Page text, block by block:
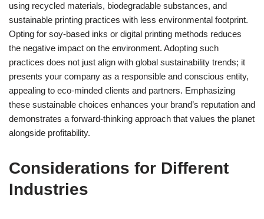
using recycled materials, biodegradable substances, and
sustainable printing practices with less environmental footprint.
Opting for soy-based inks or digital printing methods reduces
the negative impact on the environment. Adopting such
practices does not just align with global sustainability trends; it
presents your company as a responsible and conscious entity,
appealing to eco-minded clients and partners. Emphasizing
these sustainable choices enhances your brand’s reputation and
demonstrates a forward-thinking approach that values the planet
alongside profitability.
Considerations for Different
Industries